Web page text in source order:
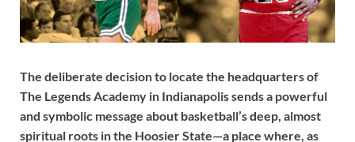
The deliberate decision to locate the headquarters of
The Legends Academy in Indianapolis sends a powerful
and symbolic message about basketball’s deep, almost
spiritual roots in the Hoosier State—a place where, as